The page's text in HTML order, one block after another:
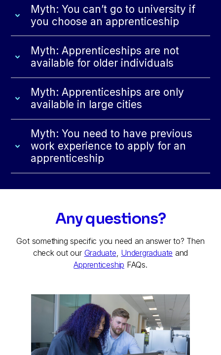
Myth: You can’t go to university if
you choose an apprenticeship
Myth: Apprenticeships are not
available for older individuals
Myth: Apprenticeships are only
available in large cities
Myth: You need to have previous
work experience to apply for an
apprenticeship
Any questions?
Got something specific you need an answer to? Then
check out our Graduate, Undergraduate and
Apprenticeship FAQs.